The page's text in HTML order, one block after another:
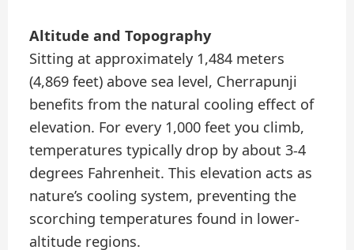
Altitude and Topography
Sitting at approximately 1,484 meters
(4,869 feet) above sea level, Cherrapunji
benefits from the natural cooling effect of
elevation. For every 1,000 feet you climb,
temperatures typically drop by about 3-4
degrees Fahrenheit. This elevation acts as
nature’s cooling system, preventing the
scorching temperatures found in lower-
altitude regions.